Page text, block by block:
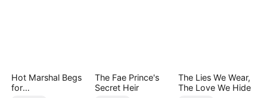
Hot Marshal Begs
for
The Fae Prince's
Secret Heir
The Lies We Wear,
The Love We Hide